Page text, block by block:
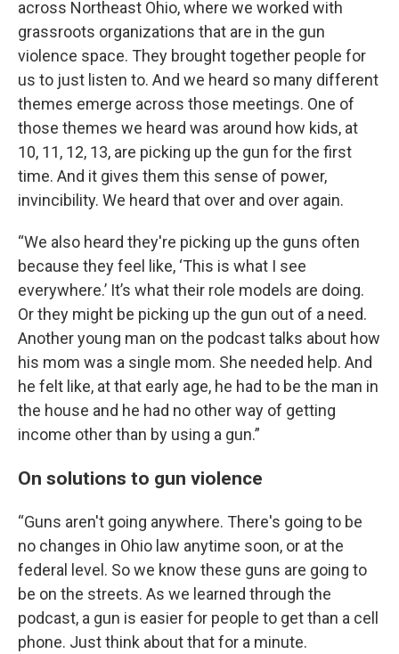
across Northeast Ohio, where we worked with
grassroots organizations that are in the gun
violence space. They brought together people for
us to just listen to. And we heard so many different
themes emerge across those meetings. One of
those themes we heard was around how kids, at
10, 11, 12, 13, are picking up the gun for the first
time. And it gives them this sense of power,
invincibility. We heard that over and over again.
“We also heard they're picking up the guns often
because they feel like, ‘This is what I see
everywhere.’ It’s what their role models are doing.
Or they might be picking up the gun out of a need.
Another young man on the podcast talks about how
his mom was a single mom. She needed help. And
he felt like, at that early age, he had to be the man in
the house and he had no other way of getting
income other than by using a gun.”
On solutions to gun violence
“Guns aren't going anywhere. There's going to be
no changes in Ohio law anytime soon, or at the
federal level. So we know these guns are going to
be on the streets. As we learned through the
podcast, a gun is easier for people to get than a cell
phone. Just think about that for a minute.